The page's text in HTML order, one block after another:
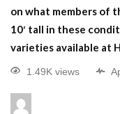
on what members of
10′ tall in these
varieties available at
1.49K views